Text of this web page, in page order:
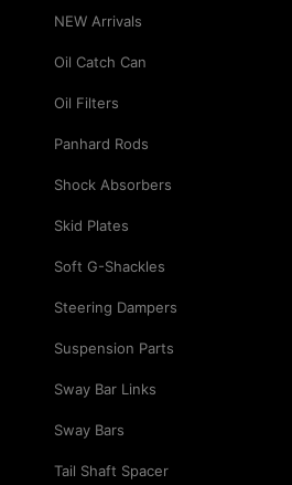
NEW Arrivals
Oil Catch Can
Oil Filters
Panhard Rods
Shock Absorbers
Skid Plates
Soft G-Shackles
Steering Dampers
Suspension Parts
Sway Bar Links
Sway Bars
Tail Shaft Spacer